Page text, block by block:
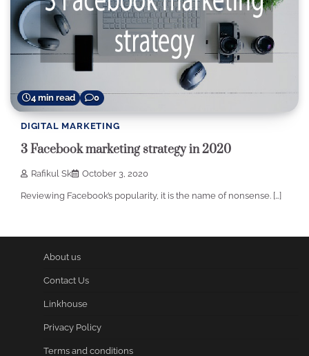
4 min read 0
DIGITAL MARKETING
3 Facebook marketing strategy in 2020
Rafikul Sk October 3, 2020
Reviewing Facebook’s popularity, it is the name of nonsense. […]
About us
Contact Us
Linkhouse
Privacy Policy
Terms and conditions